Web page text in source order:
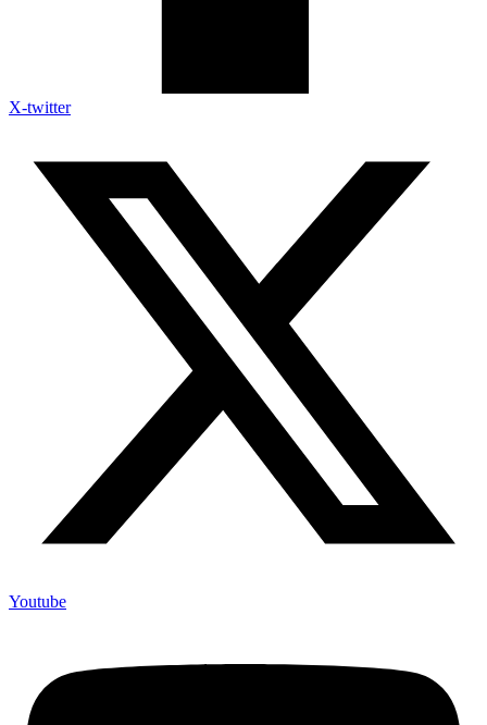
X-twitter
Youtube